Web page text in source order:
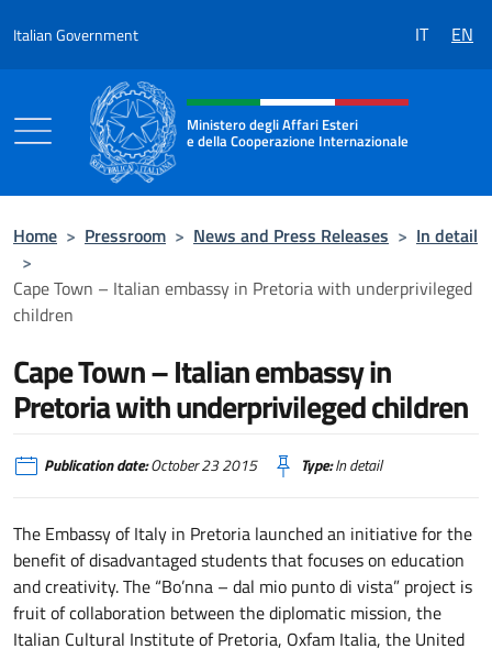
Italian Government IT EN
Header, social and menu of the
Ministero degli Affari Esteri
e della Cooperazione Internazionale
Home > Pressroom > News and Press Releases > In detail
>
Cape Town – Italian embassy in Pretoria with underprivileged
children
Cape Town – Italian embassy in
Pretoria with underprivileged children
Publication date:October 23 2015 Type:In detail
The Embassy of Italy in Pretoria launched an initiative for the
benefit of disadvantaged students that focuses on education
and creativity. The “Bo’nna – dal mio punto di vista” project is
fruit of collaboration between the diplomatic mission, the
Italian Cultural Institute of Pretoria, Oxfam Italia, the United